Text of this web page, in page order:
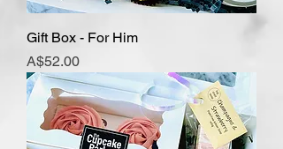
Gift Box - For Him
Price
A$52.00